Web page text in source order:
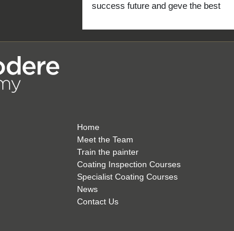
success future and geve the best
Home
Meet the Team
Train the painter
Coating Inspection Courses
Specialist Coating Courses
News
Contact Us